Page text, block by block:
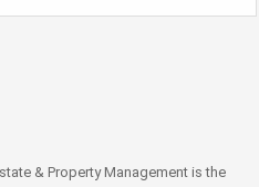
& Property Management is the